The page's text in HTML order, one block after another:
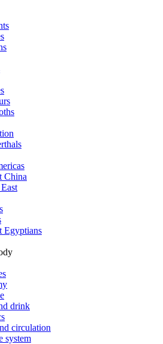
China
Egyptians
drink
circulation
system